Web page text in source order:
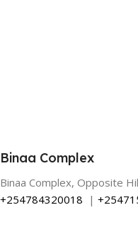
Binaa Complex
Binaa Complex, Opposite
+254784320018 |